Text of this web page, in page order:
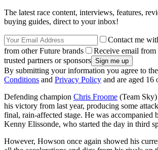
The latest race content, interviews, features,
buying guides, direct to your inbox!
Contact me
from other Future brands
Receive email
trusted partners or sponsors
By submitting your information you agree to the
Conditions and Privacy Policy and are aged 16
Defending champion Chris Froome (Team
his victory from last year, producing some
final, rain-affected stage. He was accompanied
Kenny Elissonde, who started the day in third
However, Howson once again showed his